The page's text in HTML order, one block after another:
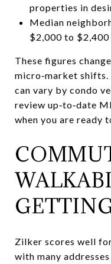
properties in
Median
$2,000 to $2,400
These figures
micro‑market
can vary by condo
review up‑to‑date
when you are ready
Zilker scores well
with many